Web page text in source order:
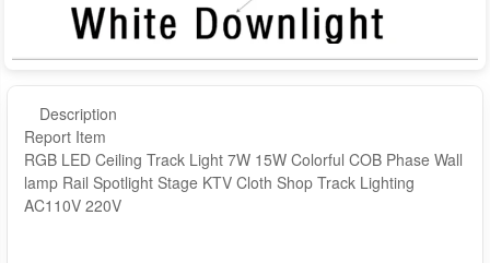
Description
Report Item
RGB LED Ceiling Track Light 7W 15W Colorful COB Phase Wall
lamp Rail Spotlight Stage KTV Cloth Shop Track Lighting
AC110V 220V